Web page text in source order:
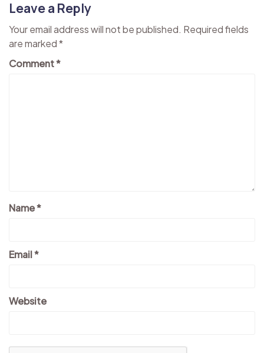
Leave a Reply
Your email address will not be published. Required fields
are marked*
Comment*
Name*
Email*
Website